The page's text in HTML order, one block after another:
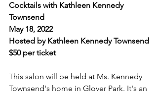
Cocktails with Kathleen Kennedy
Townsend
May 18, 2022
Hosted by Kathleen Kennedy Townsend
$50 per ticket
This salon will be held at Ms. Kennedy
Townsend's home in Glover Park. It's an